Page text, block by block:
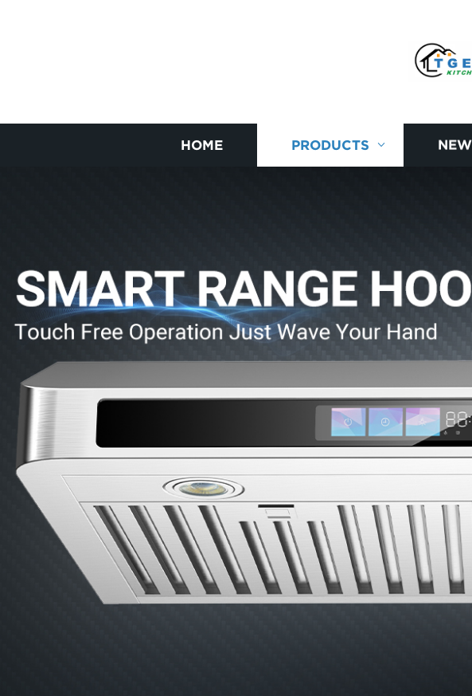
HOME PRODUCTS